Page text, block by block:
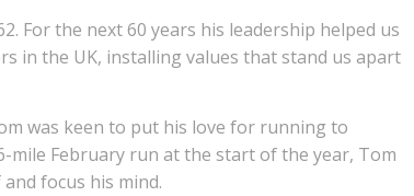
For the next 60 years his leadership helped us
in the UK, installing values that stand us apart
was keen to put his love for running to
mile February run at the start of the year, Tom
focus his mind.